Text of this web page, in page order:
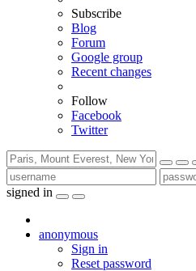
Subscribe
Blog
Forum
Google group
Recent changes
Follow
Facebook
Twitter
signed in
anonymous
Sign in
Reset password